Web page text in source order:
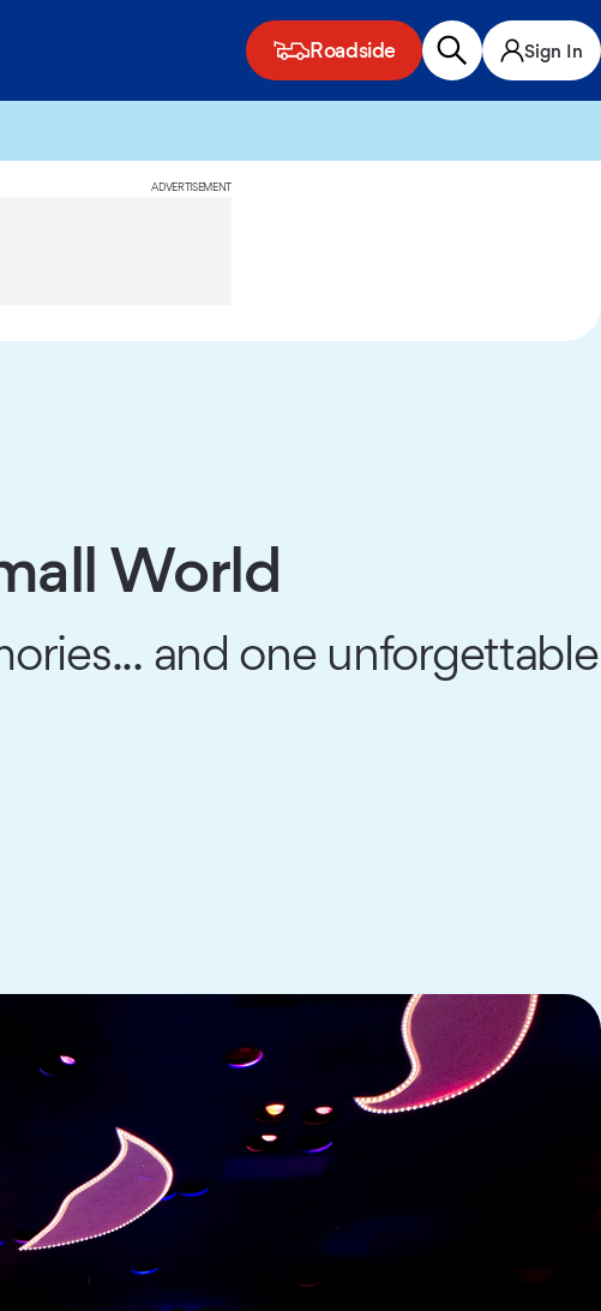
Roadside Sign In
ADVERTISEMENT
World
and one unforgettable